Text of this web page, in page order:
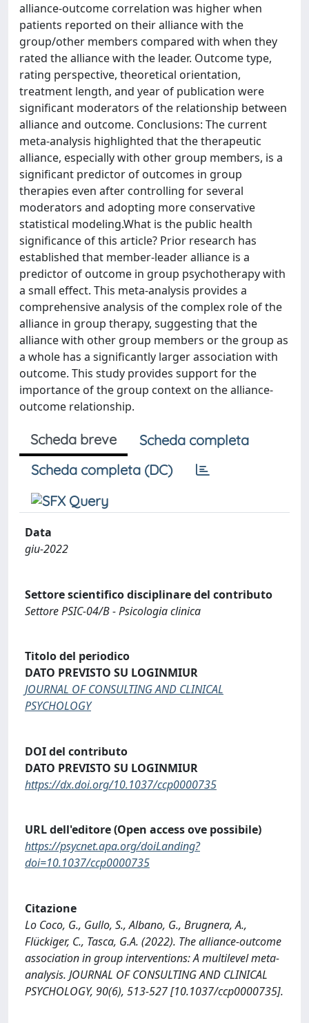
alliance-outcome correlation was higher when
patients reported on their alliance with the
group/other members compared with when they
rated the alliance with the leader. Outcome type,
rating perspective, theoretical orientation,
treatment length, and year of publication were
significant moderators of the relationship between
alliance and outcome. Conclusions: The current
meta-analysis highlighted that the therapeutic
alliance, especially with other group members, is a
significant predictor of outcomes in group
therapies even after controlling for several
moderators and adopting more conservative
statistical modeling.What is the public health
significance of this article? Prior research has
established that member-leader alliance is a
predictor of outcome in group psychotherapy with
a small effect. This meta-analysis provides a
comprehensive analysis of the complex role of the
alliance in group therapy, suggesting that the
alliance with other group members or the group as
a whole has a significantly larger association with
outcome. This study provides support for the
importance of the group context on the alliance-
outcome relationship.
Scheda breve
Scheda completa
Scheda completa (DC)
Data
giu-2022
Settore scientifico disciplinare del contributo
Settore PSIC-04/B - Psicologia clinica
Titolo del periodico
DATO PREVISTO SU LOGINMIUR
JOURNAL OF CONSULTING AND CLINICAL
PSYCHOLOGY
DOI del contributo
DATO PREVISTO SU LOGINMIUR
https://dx.doi.org/10.1037/ccp0000735
URL dell'editore (Open access ove possibile)
https://psycnet.apa.org/doiLanding?
doi=10.1037/ccp0000735
Citazione
Lo Coco, G., Gullo, S., Albano, G., Brugnera, A.,
Flückiger, C., Tasca, G.A. (2022). The alliance-outcome
association in group interventions: A multilevel meta-
analysis. JOURNAL OF CONSULTING AND CLINICAL
PSYCHOLOGY, 90(6), 513-527 [10.1037/ccp0000735].